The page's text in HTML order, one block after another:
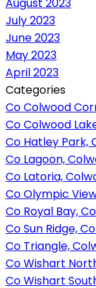
July 2023
June 2023
May 2023
April 2023
Categories
Co Colwood
Co Colwood
Co Hatley Park,
Co Lagoon,
Co Latoria,
Co Olympic
Co Royal Bay,
Co Sun Ridge,
Co Triangle,
Co Wishart
Co Wishart